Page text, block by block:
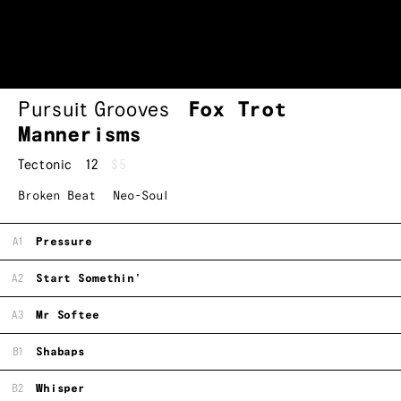
Pursuit Grooves
Fox Trot
Mannerisms
Tectonic 12 $5
Broken Beat Neo-Soul
A1 Pressure
A2 Start Somethin'
A3 Mr Softee
B1 Shabaps
B2 Whisper